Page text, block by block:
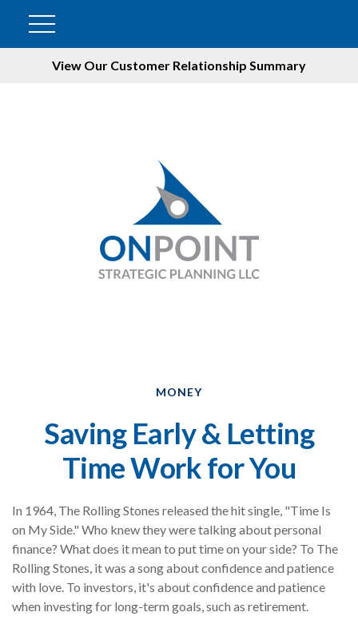
View Our Customer Relationship Summary
MONEY
Saving Early & Letting
Time Work for You
In 1964, The Rolling Stones released the hit single, "Time Is
on My Side." Who knew they were talking about personal
finance? What does it mean to put time on your side? To The
Rolling Stones, it was a song about confidence and patience
with love. To investors, it's about confidence and patience
when investing for long-term goals, such as retirement.